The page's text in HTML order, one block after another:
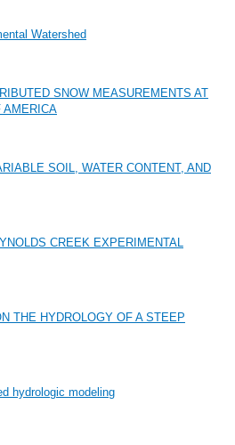
Watershed
SNOW MEASUREMENTS AT
AMERICA
SOIL, WATER CONTENT, AND
CREEK EXPERIMENTAL
THE HYDROLOGY OF A STEEP
hydrologic modeling